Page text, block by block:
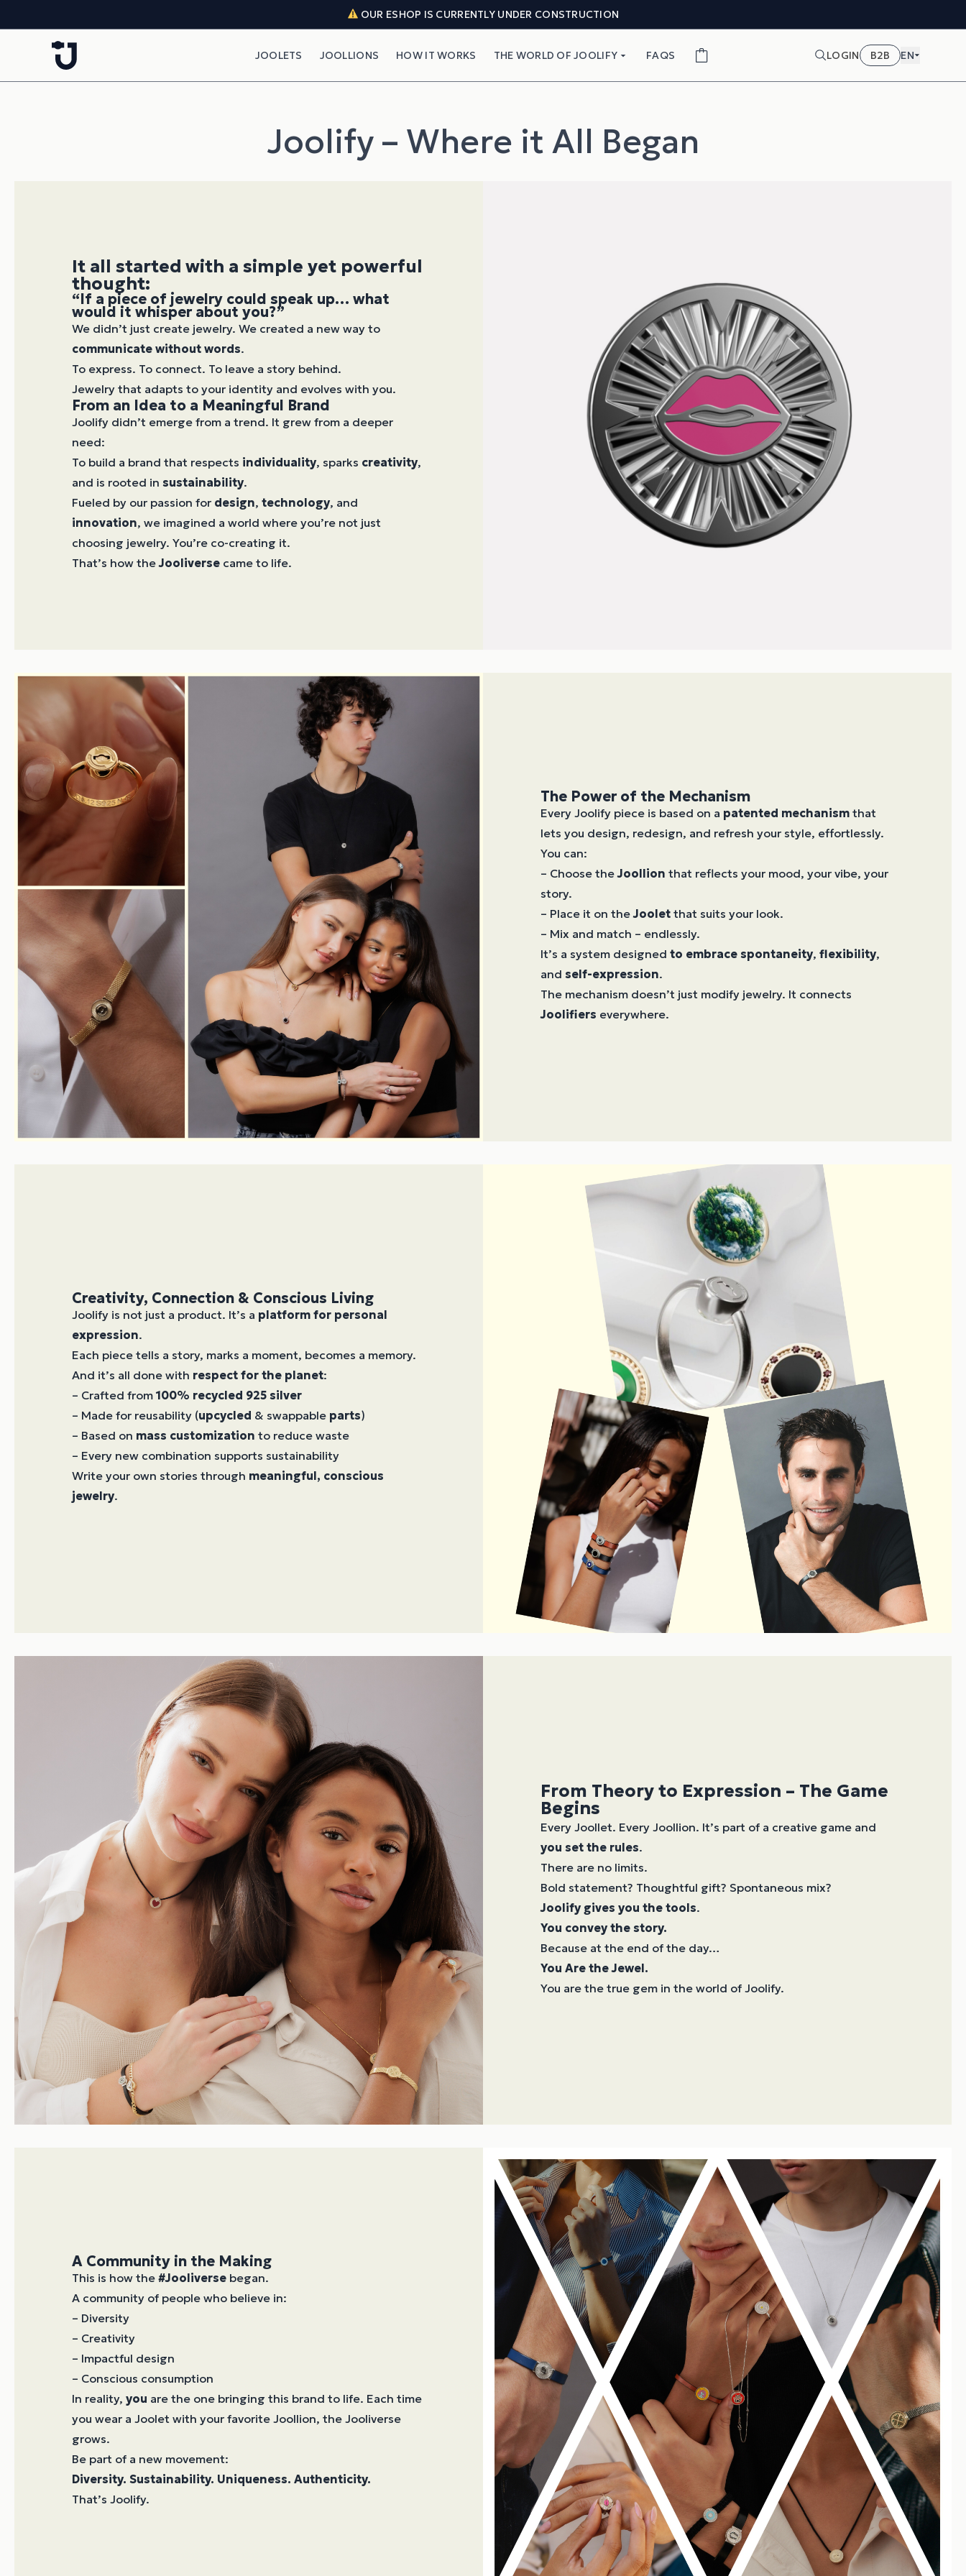
OUR ESHOP IS CURRENTLY UNDER CONSTRUCTION
JOOLETS JOOLLIONS HOW IT WORKS THE WORLD OF JOOLIFY FAQS LOGIN B2B EN
Joolify – Where it All Began
It all started with a simple yet powerful
thought:
“If a piece of jewelry could speak up… what
would it whisper about you?”
We didn’t just create jewelry. We created a new way to
communicate without words.
To express. To connect. To leave a story behind.
Jewelry that adapts to your identity and evolves with you.
From an Idea to a Meaningful Brand
Joolify didn’t emerge from a trend. It grew from a deeper
need:
To build a brand that respects individuality, sparks creativity,
and is rooted in sustainability.
Fueled by our passion for design, technology, and
innovation, we imagined a world where you’re not just
choosing jewelry. You’re co-creating it.
That’s how theJooliverse came to life.
The Power of the Mechanism
Every Joolify piece is based on a patented mechanism that
lets you design, redesign, and refresh your style, effortlessly.
You can:
– Choose theJoollion that reflects your mood, your vibe, your
story.
– Place it on theJoolet that suits your look.
– Mix and match – endlessly.
It’s a system designed to embrace spontaneity, flexibility,
and self-expression.
The mechanism doesn’t just modify jewelry. It connects
Joolifiers everywhere.
Creativity, Connection & Conscious Living
Joolify is not just a product. It’s a platform for personal
expression.
Each piece tells a story, marks a moment, becomes a memory.
And it’s all done with respect for the planet:
– Crafted from 100% recycled 925 silver
– Made for reusability (upcycled & swappable parts)
– Based on mass customization to reduce waste
– Every new combination supports sustainability
Write your own stories through meaningful, conscious
jewelry.
From Theory to Expression – The Game
Begins
Every Joollet. Every Joollion. It’s part of a creative game and
you set the rules.
There are no limits.
Bold statement? Thoughtful gift? Spontaneous mix?
Joolify gives you the tools.
You convey the story.
Because at the end of the day…
You Are the Jewel.
You are the true gem in the world of Joolify.
A Community in the Making
This is how the #Jooliverse began.
A community of people who believe in:
– Diversity
– Creativity
– Impactful design
– Conscious consumption
In reality, you are the one bringing this brand to life. Each time
you wear a Joolet with your favorite Joollion, the Jooliverse
grows.
Be part of a new movement:
Diversity. Sustainability. Uniqueness. Authenticity.
That’s Joolify.